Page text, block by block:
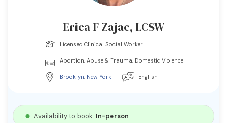
Resources
Erica F Zajac, LCSW
Licensed Clinical Social Worker
Abortion, Abuse & Trauma, Domestic Violence
Brooklyn, New York | English
Availability to book: In-person